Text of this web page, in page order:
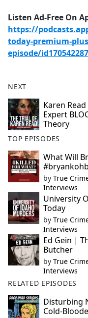
Listen Ad-Free On
https://
today-premium-
episode/
NEXT
Karen
Expert
Theory
TOP EPISODES
What Will
by True
Interviews
University
Today
by True
Interviews
Ed Gein |
Butcher
by True
Interviews
RELATED EPISODES
Disturbing
Cold-